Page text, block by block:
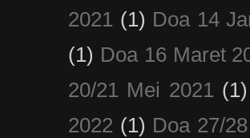
2021 (1) Doa 14
(1) Doa 16 Maret
20/21 Mei 2021 (1)
2022 (1) Doa 27/